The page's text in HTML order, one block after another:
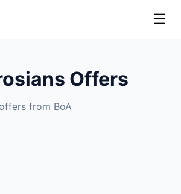
☰
Offers
from BoA